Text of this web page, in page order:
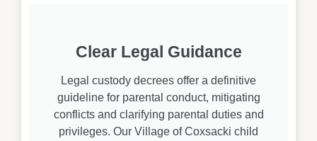
Clear Legal Guidance
Legal custody decrees offer a definitive
guideline for parental conduct, mitigating
conflicts and clarifying parental duties and
privileges. Our Village of Coxsacki child